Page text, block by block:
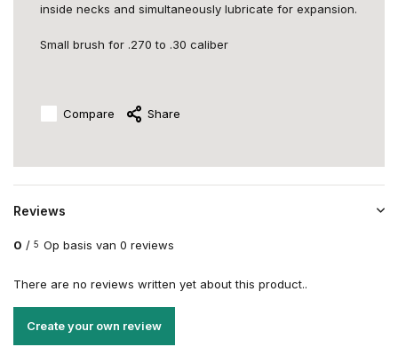
inside necks and simultaneously lubricate for expansion.
Small brush for .270 to .30 caliber
Compare Share
Reviews
0 / 5 Op basis van 0 reviews
There are no reviews written yet about this product..
Create your own review